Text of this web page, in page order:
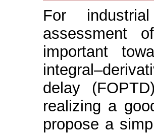
For
assessment
important
delay
realizing a
propose a